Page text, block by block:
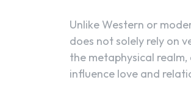
Unlike Western or
does not solely rely on
the metaphysical
influence love and